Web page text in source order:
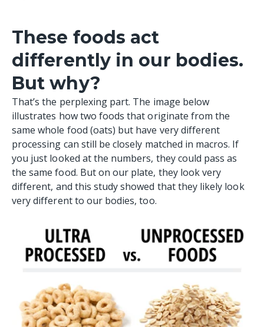
These foods act
differently in our bodies.
But why?
That’s the perplexing part. The image below
illustrates how two foods that originate from the
same whole food (oats) but have very different
processing can still be closely matched in macros. If
you just looked at the numbers, they could pass as
the same food. But on our plate, they look very
different, and this study showed that they likely look
very different to our bodies, too.